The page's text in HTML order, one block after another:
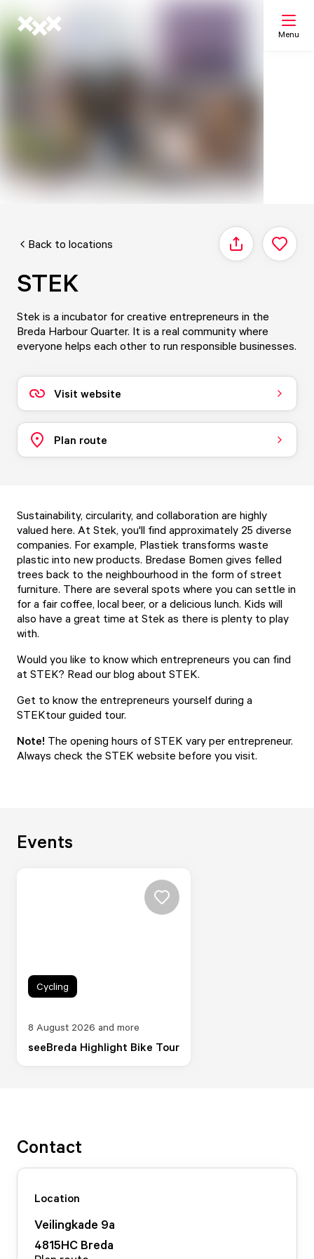
Menu
Back to locations Share
STEK
Stek is a incubator for creative entrepreneurs in the
Breda Harbour Quarter. It is a real community where
everyone helps each other to run responsible businesses.
Visit website
Plan route
Sustainability, circularity, and collaboration are highly
valued here. At Stek, you'll find approximately 25 diverse
companies. For example, Plastiek transforms waste
plastic into new products. Bredase Bomen gives felled
trees back to the neighbourhood in the form of street
furniture. There are several spots where you can settle in
for a fair coffee, local beer, or a delicious lunch. Kids will
also have a great time at Stek as there is plenty to play
with.
Would you like to know which entrepreneurs you can find
at STEK? Read our blog about STEK.
Get to know the entrepreneurs yourself during a
STEKtour guided tour.
Note! The opening hours of STEK vary per entrepreneur.
Always check the STEK website before you visit.
Events
seeBreda Highlight Bike Tour
8 August 2026 and more
Cycling
Contact
Location
Veilingkade 9a
4815HC Breda